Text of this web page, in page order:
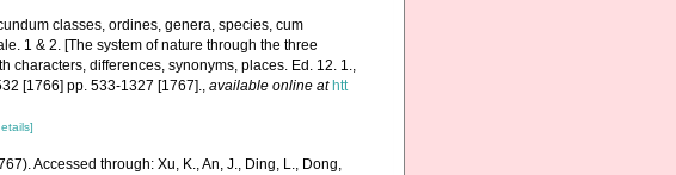
classes, ordines, genera, species, cum
1 & 2. [The system of nature through the three
characters, differences, synonyms, places. Ed. 12. 1.,
[1766] pp. 533-1327 [1767].,available online at htt
Accessed through: Xu, K., An, J., Ding, L., Dong,